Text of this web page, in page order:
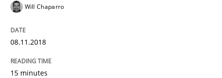
Written byManon Penning
READ ARTICLE
Will Chaparro
08.11.2018
15 minutes